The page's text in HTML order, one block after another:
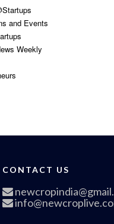
and Events
Weekly
CONTACT US